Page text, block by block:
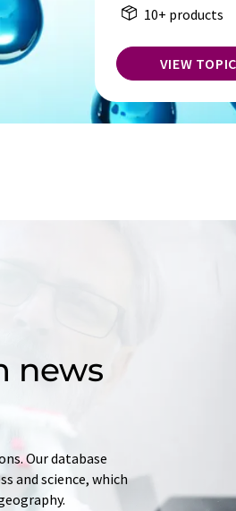
10+ products
VIEW
news
Our database
and science, which